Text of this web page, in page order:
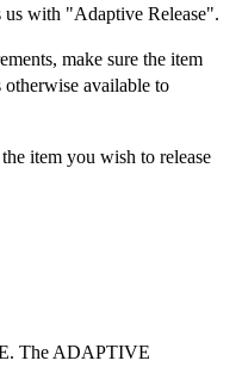
us with "Adaptive Release".
make sure the item
otherwise available to
item you wish to release
The ADAPTIVE